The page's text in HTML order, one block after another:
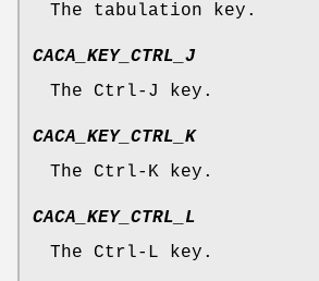
The tabulation key.
CACA_KEY_CTRL_J
The Ctrl-J key.
CACA_KEY_CTRL_K
The Ctrl-K key.
CACA_KEY_CTRL_L
The Ctrl-L key.